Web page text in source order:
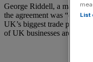
George Riddell, a
the agreement was
UK’s biggest trade partner,
of UK businesses are using
List